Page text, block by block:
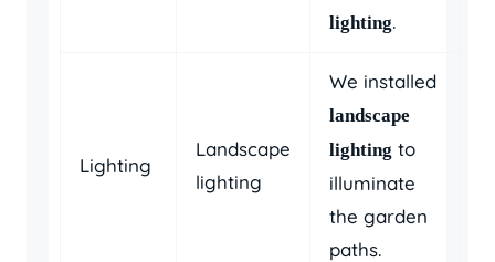
lighting.
Lighting
Landscape
lighting
We installed
landscape
lighting to
illuminate
the garden
paths.